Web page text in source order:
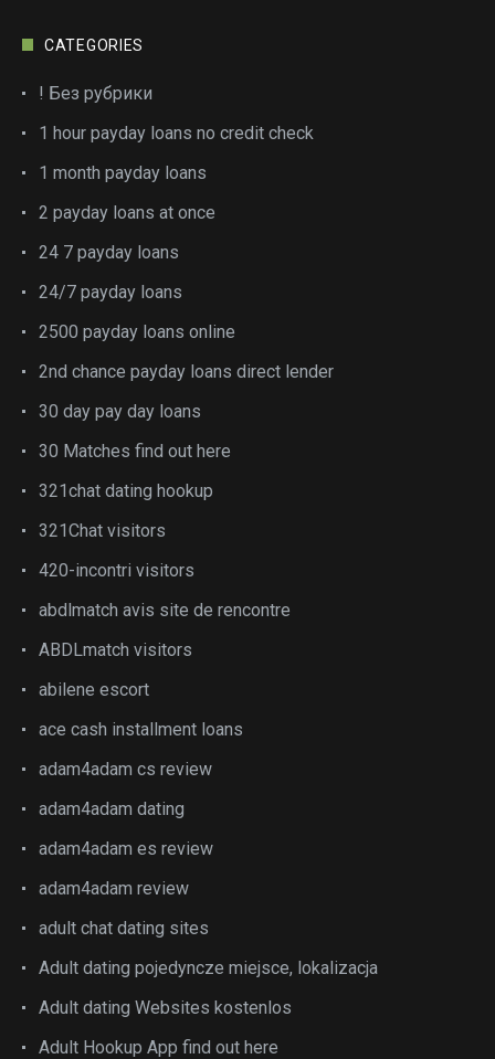
CATEGORIES
! Без рубрики
1 hour payday loans no credit check
1 month payday loans
2 payday loans at once
24 7 payday loans
24/7 payday loans
2500 payday loans online
2nd chance payday loans direct lender
30 day pay day loans
30 Matches find out here
321chat dating hookup
321Chat visitors
420-incontri visitors
abdlmatch avis site de rencontre
ABDLmatch visitors
abilene escort
ace cash installment loans
adam4adam cs review
adam4adam dating
adam4adam es review
adam4adam review
adult chat dating sites
Adult dating pojedyncze miejsce, lokalizacja
Adult dating Websites kostenlos
Adult Hookup App find out here